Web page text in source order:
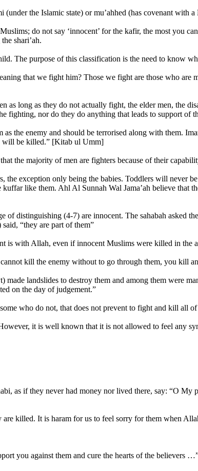
the Islamic state) or mu’ahhed (has covenant
do not say ‘innocent’ for the kafir, the most you
shari’ah.
The purpose of this classification is the need to know
that we fight him? Those we fight are those who are
long as they do not actually fight, the elder men, the
fighting, nor do they do anything that leads to support
the enemy and should be terrorised along with them.
will be killed.” [Kitab ul Umm]
the majority of men are fighters because of their
exception only being the babies. Toddlers will never
like them. Ahl Al Sunnah Wal Jama’ah believe that
distinguishing (4-7) are innocent. The sahabah asked
“they are part of them”
is with Allah, even if innocent Muslims were killed in the
kill the enemy without to go through them, you kill
landslides to destroy them and among them were
on the day of judgement.”
who do not, that does not prevent to fight and kill all of
it is well known that it is not allowed to feel any
as if they never had money nor lived there, say: “O
killed. It is haram for us to feel sorry for them when
you against them and cure the hearts of the believers